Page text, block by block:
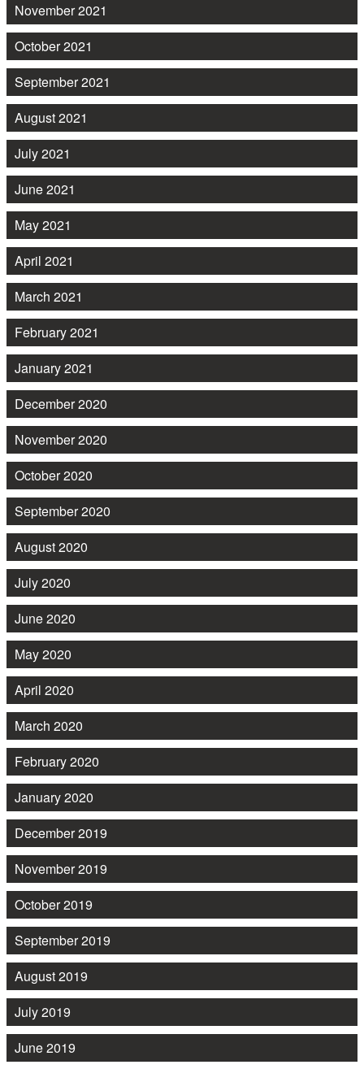
November 2021
October 2021
September 2021
August 2021
July 2021
June 2021
May 2021
April 2021
March 2021
February 2021
January 2021
December 2020
November 2020
October 2020
September 2020
August 2020
July 2020
June 2020
May 2020
April 2020
March 2020
February 2020
January 2020
December 2019
November 2019
October 2019
September 2019
August 2019
July 2019
June 2019